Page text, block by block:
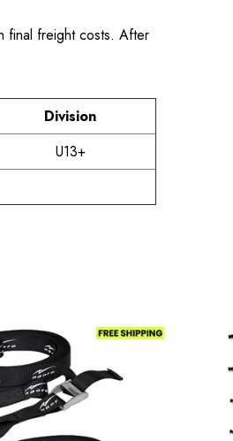
final freight costs. After
Division
U13+